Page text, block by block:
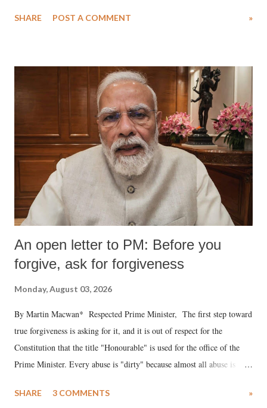
medical staff at Harbor-UCLA Medical Center, she succumbed to a
SHARE POST A COMMENT »
An open letter to PM: Before you
forgive, ask for forgiveness
Monday, August 03, 2026
By Martin Macwan* Respected Prime Minister, The first step toward
true forgiveness is asking for it, and it is out of respect for the
Constitution that the title "Honourable" is used for the office of the
Prime Minister. Every abuse is "dirty" because almost all abuse is
much like the disrobing of Draupadi in the royal court. This includes
SHARE 3 COMMENTS »